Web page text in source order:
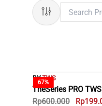
67%
BYTWS
TheSeries PRO
Rp600.000 Rp